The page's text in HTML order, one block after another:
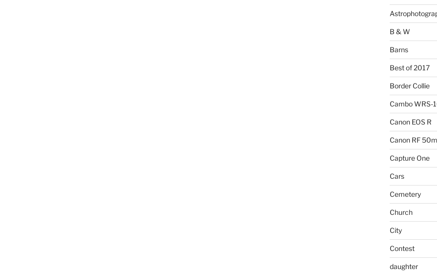
B & W
Barns
Best of 2017
Border Collie
Cambo WRS-
Canon EOS R
Canon RF
Capture One
Cars
Cemetery
Church
City
Contest
daughter